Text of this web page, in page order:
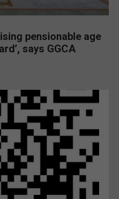
pensionable age
says GGCA